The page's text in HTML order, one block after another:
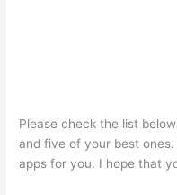
Please check the list
and five of your best
apps for you. I hope that